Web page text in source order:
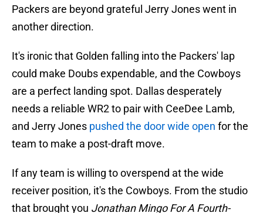
Packers are beyond grateful Jerry Jones went in
another direction.
It's ironic that Golden falling into the Packers' lap
could make Doubs expendable, and the Cowboys
are a perfect landing spot. Dallas desperately
needs a reliable WR2 to pair with CeeDee Lamb,
and Jerry Jones pushed the door wide open for the
team to make a post-draft move.
If any team is willing to overspend at the wide
receiver position, it's the Cowboys. From the studio
that brought you Jonathan Mingo For A Fourth-